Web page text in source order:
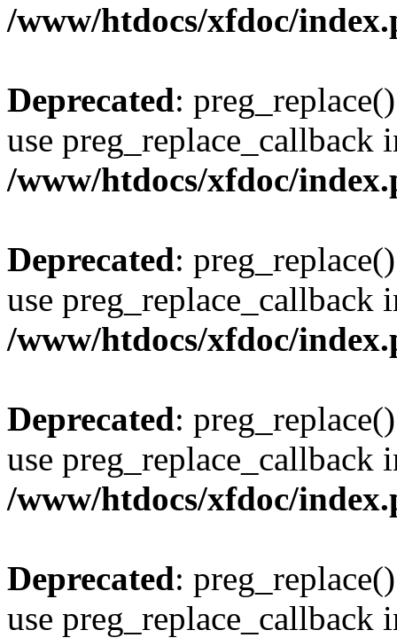
/www/htdocs/xfdoc/
Deprecated:
use preg_replace_callback
/www/htdocs/xfdoc/
Deprecated:
use preg_replace_callback
/www/htdocs/xfdoc/
Deprecated:
use preg_replace_callback
/www/htdocs/xfdoc/
Deprecated:
use preg_replace_callback